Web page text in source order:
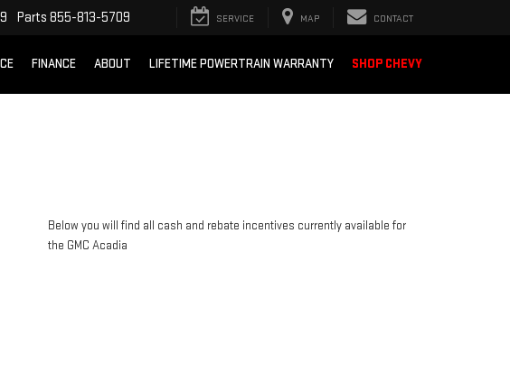
Parts 855-813-5709 SERVICE MAP CONTACT
FINANCE ABOUT LIFETIME POWERTRAIN WARRANTY SHOP CHEVY
Below you will find all cash and rebate incentives currently available for
the GMC Acadia